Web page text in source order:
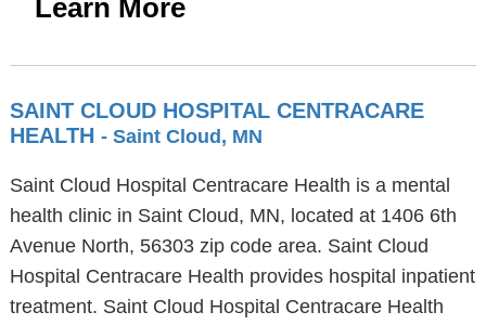
Learn More
SAINT CLOUD HOSPITAL CENTRACARE
HEALTH - Saint Cloud, MN
Saint Cloud Hospital Centracare Health is a mental
health clinic in Saint Cloud, MN, located at 1406 6th
Avenue North, 56303 zip code area. Saint Cloud
Hospital Centracare Health provides hospital inpatient
treatment. Saint Cloud Hospital Centracare Health